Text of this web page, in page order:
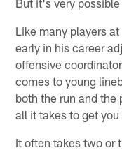
Like many players
early in his career
offensive
comes to young
both the run and the
all it takes to get
It often takes two or